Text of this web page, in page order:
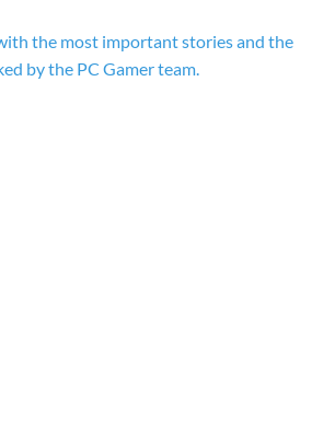
the most important stories and the
by the PC Gamer team.